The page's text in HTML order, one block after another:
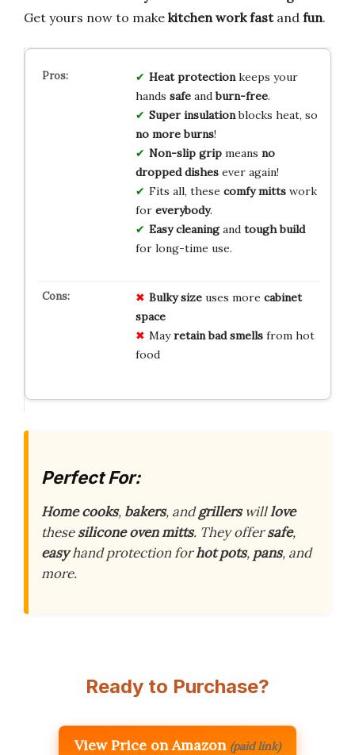
Get yours now to make kitchen work fastand fun.
Heat protectionkeeps your
hands safeandburn-free.
Super insulationblocks heat, so
no more burns!
Non-slip gripmeans no
dropped dishesever again!
Fits all, these comfy mittswork
for everybody.
Easy cleaningand tough build
for long-time use.
Bulky sizeuses more cabinet
space
Mayretain bad smellsfrom hot
food
Perfect For:
Home cooks, bakers, andgrillerswilllove
thesesilicone oven mitts. They offersafe,
easyhand protection forhot pots, pans, and
more.
Ready to Purchase?
View Price on Amazon (paid link)